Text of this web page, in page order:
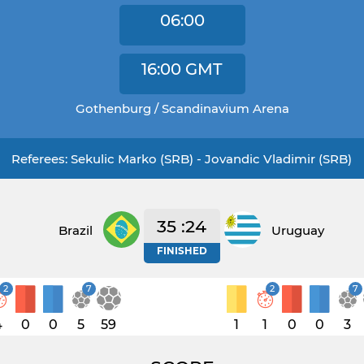
06:00
16:00 GMT
Gothenburg / Scandinavium Arena
Referees: Sekulic Marko (SRB) - Jovandic Vladimir (SRB)
Brazil 35 :24
FINISHED
Uruguay
2
0 0
7
5 59 1
2
1 0 0
7
3